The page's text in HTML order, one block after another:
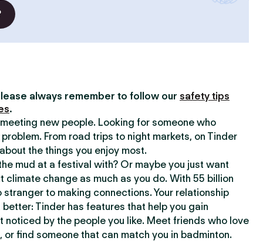
always remember to follow our safety tips
.
new people. Looking for someone who
From road trips to night markets, on Tinder
the things you enjoy most.
mud at a festival with? Or maybe you just want
climate change as much as you do. With 55 billion
stranger to making connections. Your relationship
Tinder has features that help you gain
noticed by the people you like. Meet friends who love
or find someone that can match you in badminton.